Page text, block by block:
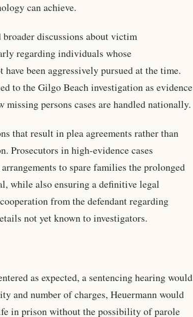
can achieve.
broader discussions about victim
regarding individuals whose
have been aggressively pursued at the time.
to the Gilgo Beach investigation as evidence
missing persons cases are handled nationally.
that result in plea agreements rather than
Prosecutors in high-evidence cases
to spare families the prolonged
while also ensuring a definitive legal
from the defendant regarding
not yet known to investigators.
as expected, a sentencing hearing would
and number of charges, Heuermann would
in prison without the possibility of parole